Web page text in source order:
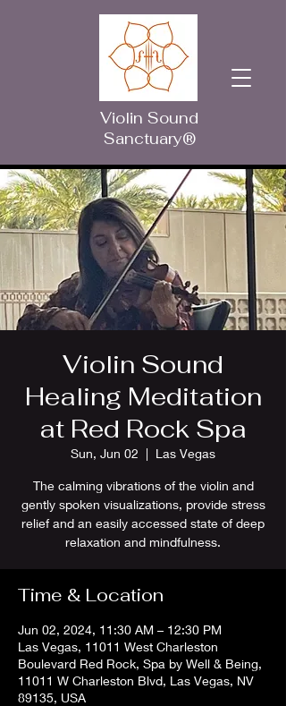
Violin Sound
Sanctuary®
Violin Sound
Healing Meditation
at Red Rock Spa
Sun, Jun 02
  |
Las Vegas
The calming vibrations of the violin and
gently spoken visualizations, provide stress
relief and an easily accessed state of deep
relaxation and mindfulness.
Time & Location
Jun 02, 2024, 11:30 AM – 12:30 PM
Las Vegas, 11011 West Charleston
Boulevard Red Rock, Spa by Well & Being,
11011 W Charleston Blvd, Las Vegas, NV
89135, USA